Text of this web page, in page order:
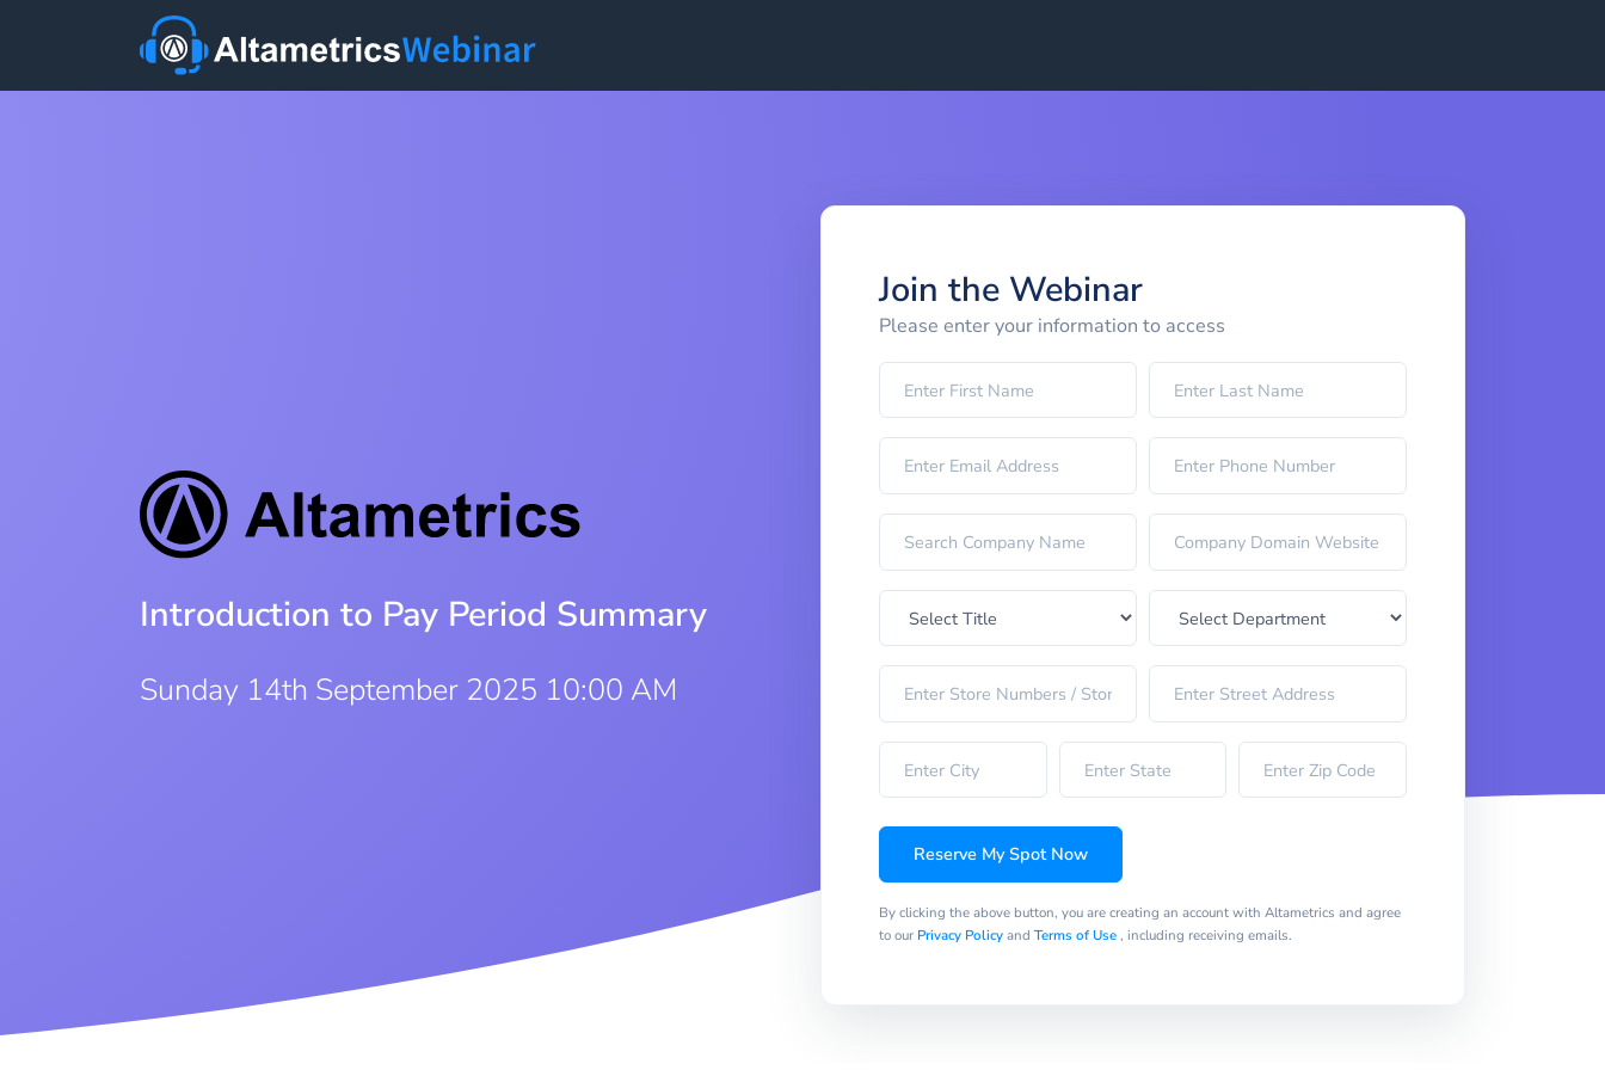
Introduction to Pay Period Summary
Sunday 14th September 2025 10:00 AM
Join the Webinar
Please enter your information to access
Reserve My Spot Now
By clicking the above button, you are creating an account with Altametrics and agree
to our Privacy Policyand Terms of Use, including receiving emails.